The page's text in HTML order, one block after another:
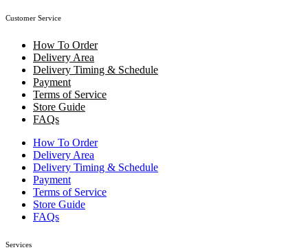
Customer Service
How To Order
Delivery Area
Delivery Timing & Schedule
Payment
Terms of Service
Store Guide
FAQs
How To Order
Delivery Area
Delivery Timing & Schedule
Payment
Terms of Service
Store Guide
FAQs
Services